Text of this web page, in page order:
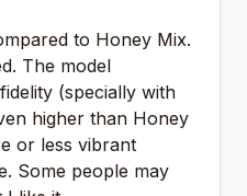
to Honey Mix.
The model
(specially with
higher than Honey
or less vibrant
Some people may